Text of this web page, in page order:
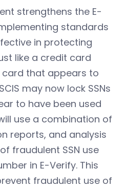
strengthens the E-
standards
in protecting
like a credit card
that appears to
may now lock SSNs
to have been used
use a combination of
reports, and analysis
fraudulent SSN use
in E-Verify. This
fraudulent use of